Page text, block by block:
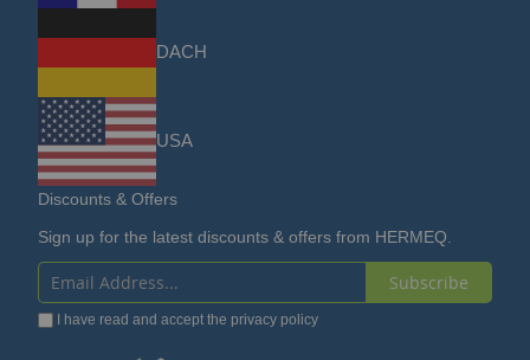
DACH
USA
Discounts & Offers
Sign up for the latest discounts & offers from HERMEQ.
Sign
Up
Subscribe
I have read and accept the privacy policy